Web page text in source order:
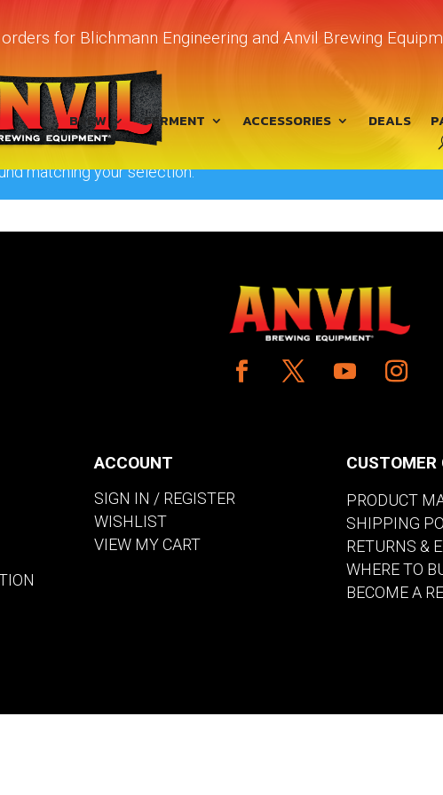
for Blichmann Engineering and Anvil Brewing
BREW FERMENT ACCESSORIES DEALS
“quick carb device”
matching your selection.
ACCOUNT
SIGN IN / REGISTER
WISHLIST
VIEW MY CART
CUSTOMER
PRODUCT
SHIPPING
RETURNS &
WHERE TO
BECOME A